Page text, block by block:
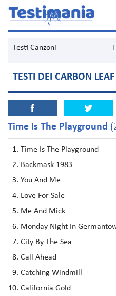
Testi Canzoni
TESTI DEI CARBON LEAF
Time Is The Playground
Time Is The Playground
Backmask 1983
You And Me
Love For Sale
Me And Mick
Monday Night In
City By The Sea
Call Ahead
Catching Windmill
California Gold